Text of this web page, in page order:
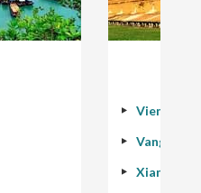
Vientiane
Vang
Xiang